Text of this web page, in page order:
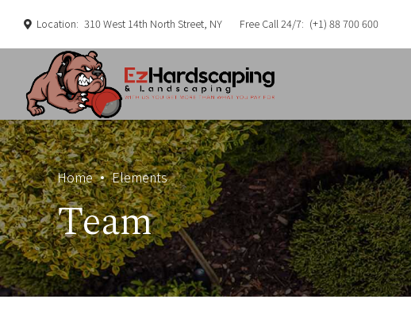
Location: 310 West 14th North Street, NY Free Call 24/7: (+1) 88 700 600
Home Elements
Team